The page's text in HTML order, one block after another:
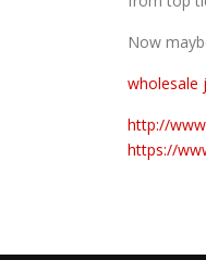
Now
wholesale
http://
https://